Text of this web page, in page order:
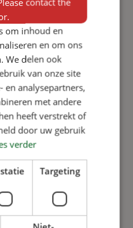
Add to basket
Variomix
door decal
om inhoud en
en om ons
We delen ook
van onze site
en analysepartners,
met andere
heeft verstrekt of
door uw gebruik
verder
Targeting